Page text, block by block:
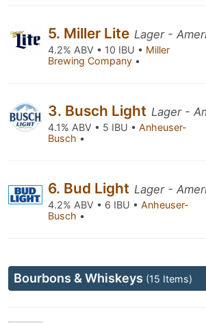
5. Miller Lite Lager -
4.2% ABV • 10 IBU • Miller
Brewing Company •
3. Busch Light Lager -
4.1% ABV • 5 IBU • Anheuser-
Busch •
6. Bud Light Lager -
4.2% ABV • 6 IBU • Anheuser-
Busch •
Bourbons & Whiskeys (15 Items)